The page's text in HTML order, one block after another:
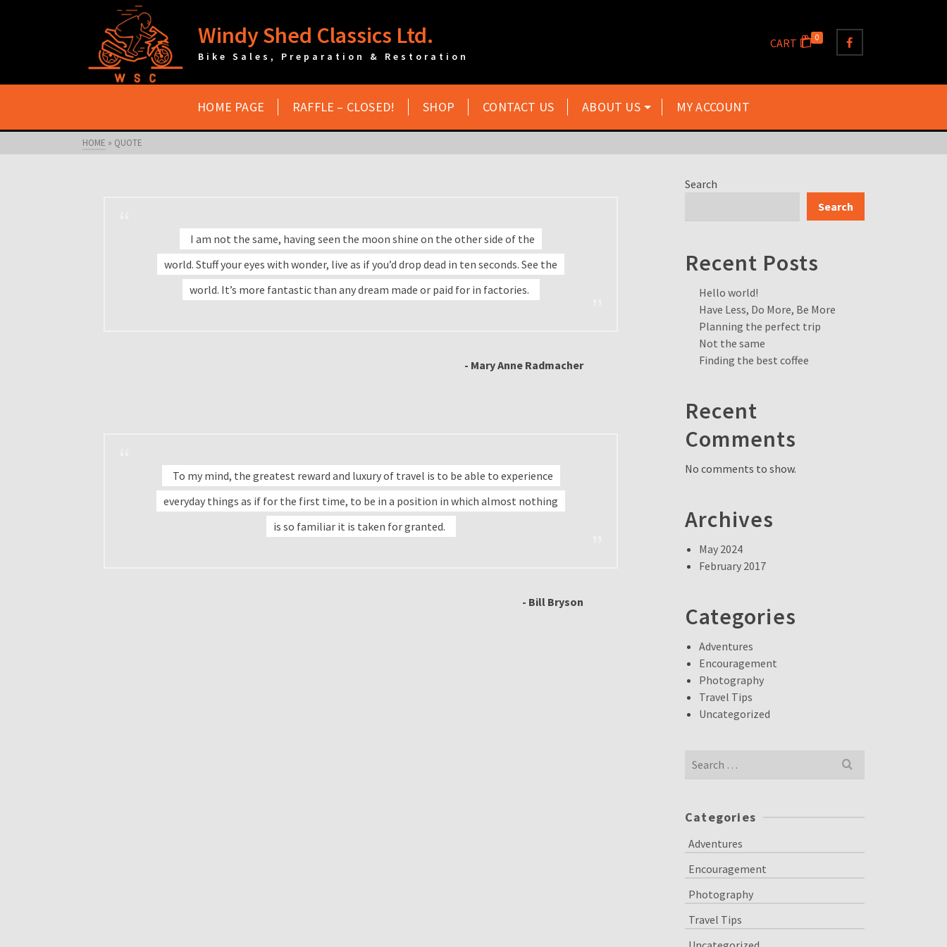
Windy Shed Classics Ltd.
Bike Sales, Preparation & Restoration
CART 0
HOME PAGE RAFFLE – CLOSED! SHOP CONTACT US ABOUT US MY ACCOUNT
HOME » QUOTE
I am not the same, having seen the moon shine on the other side of the
world. Stuff your eyes with wonder, live as if you’d drop dead in ten seconds. See the
world. It’s more fantastic than any dream made or paid for in factories.
- Mary Anne Radmacher
To my mind, the greatest reward and luxury of travel is to be able to experience
everyday things as if for the first time, to be in a position in which almost nothing
is so familiar it is taken for granted.
- Bill Bryson
Search
Search
Recent Posts
Hello world!
Have Less, Do More, Be More
Planning the perfect trip
Not the same
Finding the best coffee
Recent
Comments
No comments to show.
Archives
May 2024
February 2017
Categories
Adventures
Encouragement
Photography
Travel Tips
Uncategorized
Search
Categories
Adventures
Encouragement
Photography
Travel Tips